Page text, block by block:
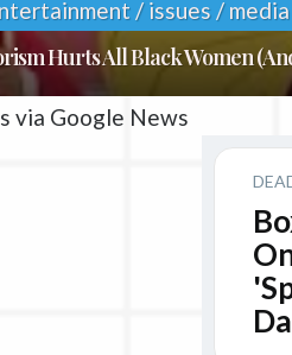
/ issues /
Hurts All Black Women
via Google News